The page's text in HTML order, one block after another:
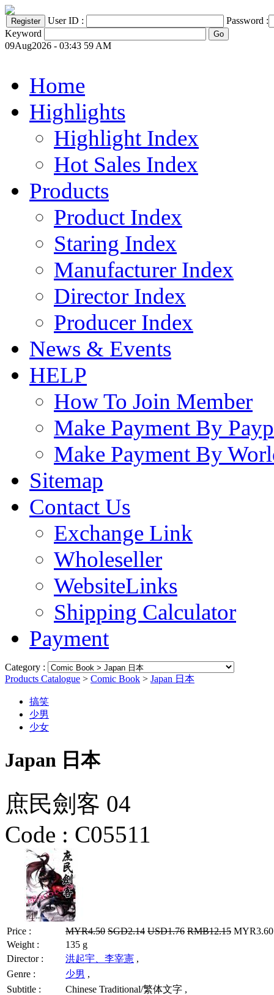
User ID :
Password :
Keyword
09Aug2026 - 03:43 59 AM
Home
Highlights
Highlight Index
Hot Sales Index
Products
Product Index
Staring Index
Manufacturer Index
Director Index
Producer Index
News & Events
HELP
How To Join Member
Make Payment By
Make Payment By
Sitemap
Contact Us
Exchange Link
Wholeseller
WebsiteLinks
Shipping Calculator
Payment
Category :
Products Catalogue > Comic Book > Japan 日本
搞笑
少男
少女
Japan 日本
庶民劍客 04
Code : C05511
Price : MYR4.50 SGD2.14 USD1.76 RMB12.15
Weight :
135 g
Director :
洪起宇、李宰憲 ,
Genre :
少男 ,
Subtitle :
Chinese Traditional/繁体文字 ,